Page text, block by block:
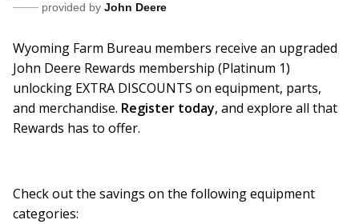
provided by John Deere
Wyoming Farm Bureau members receive an upgraded
John Deere Rewards membership (Platinum 1)
unlocking EXTRA DISCOUNTS on equipment, parts,
and merchandise. Register today, and explore all that
Rewards has to offer.
Check out the savings on the following equipment
categories: